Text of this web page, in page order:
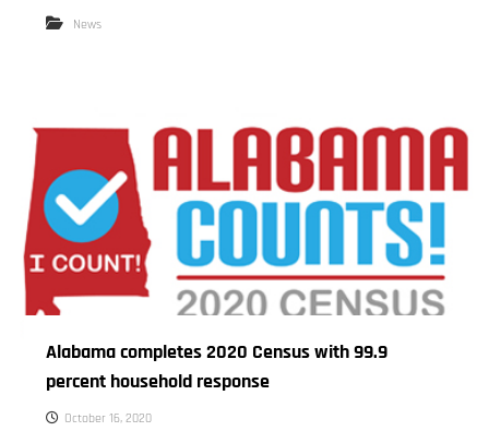
News
Alabama completes 2020 Census with 99.9
percent household response
October 16, 2020